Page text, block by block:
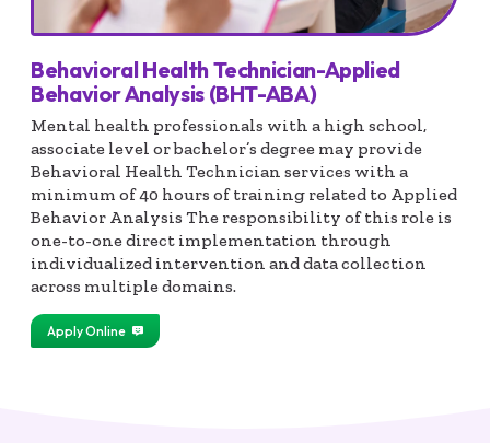
Behavioral Health Technician-Applied
Behavior Analysis (BHT-ABA)
Mental health professionals with a high school,
associate level or bachelor’s degree may provide
Behavioral Health Technician services with a
minimum of 40 hours of training related to Applied
Behavior Analysis The responsibility of this role is
one-to-one direct implementation through
individualized intervention and data collection
across multiple domains.
Apply Online